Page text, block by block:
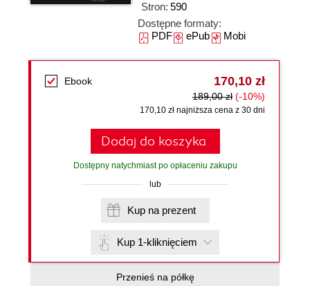
Stron: 590
Dostępne formaty:
PDFePubMobi
Ebook 170,10 zł
189,00 zł (-10%)
170,10 zł najniższa cena z 30 dni
Dodaj do koszyka
Dostępny natychmiast po opłaceniu zakupu
lub
Kup na prezent
Kup 1-kliknięciem
Przenieś na półkę